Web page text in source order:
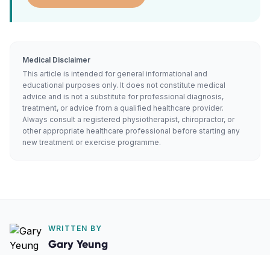
Medical Disclaimer
This article is intended for general informational and
educational purposes only. It does not constitute medical
advice and is not a substitute for professional diagnosis,
treatment, or advice from a qualified healthcare provider.
Always consult a registered physiotherapist, chiropractor, or
other appropriate healthcare professional before starting any
new treatment or exercise programme.
WRITTEN BY
Gary Yeung